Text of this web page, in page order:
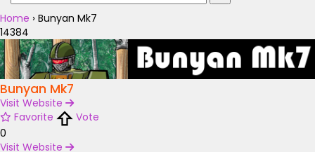
Home › Bunyan Mk7
14384
Bunyan Mk7
Visit Website
Favorite
Vote
0
Visit Website